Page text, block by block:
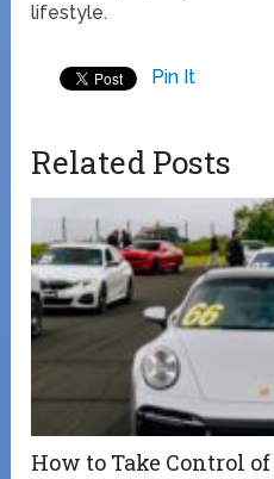
lifestyle.
Pin It
Related Posts
How to Take Control